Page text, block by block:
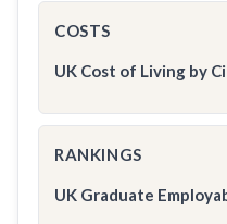
COSTS
UK Cost of Living by
RANKINGS
UK Graduate